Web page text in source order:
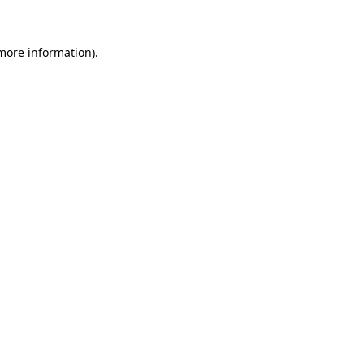
information).